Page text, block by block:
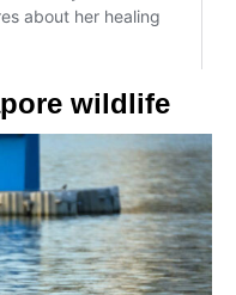
wildlife